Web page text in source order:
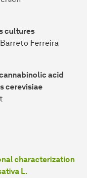
cultures
Ferreira
acid
cerevisiae
characterization
L.